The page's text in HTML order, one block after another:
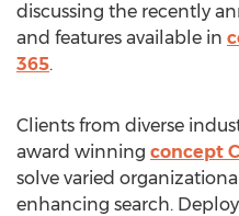
discussing the recently
and features available in
365.
Clients from diverse
award winning concept
solve varied
enhancing search.